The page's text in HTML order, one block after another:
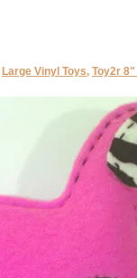
Large Vinyl Toys, Toy2r 8"